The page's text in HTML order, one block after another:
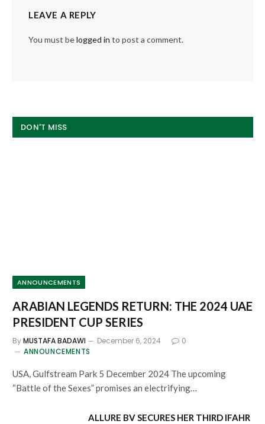
LEAVE A REPLY
You must belogged in to post a comment.
DON'T MISS
ANNOUNCEMENTS
ARABIAN LEGENDS RETURN: THE 2024 UAE
PRESIDENT CUP SERIES
ByMUSTAFA BADAWI December 6, 2024
0
ANNOUNCEMENTS
USA, Gulfstream Park 5 December 2024 The upcoming
“Battle of the Sexes” promises an electrifying…
ALLURE BV SECURES HER THIRD IFAHR